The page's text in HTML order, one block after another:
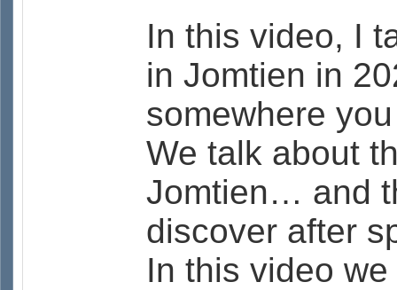
In this video, I
in Jomtien in
somewhere
We talk about
Jomtien… and
discover after
In this video